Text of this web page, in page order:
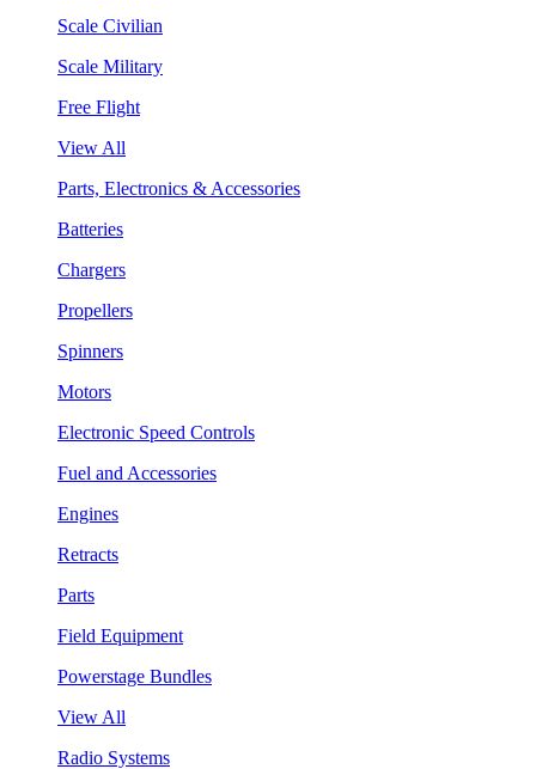
Scale Civilian
Scale Military
Free Flight
View All
Parts, Electronics & Accessories
Batteries
Chargers
Propellers
Spinners
Motors
Electronic Speed Controls
Fuel and Accessories
Engines
Retracts
Parts
Field Equipment
Powerstage Bundles
View All
Radio Systems